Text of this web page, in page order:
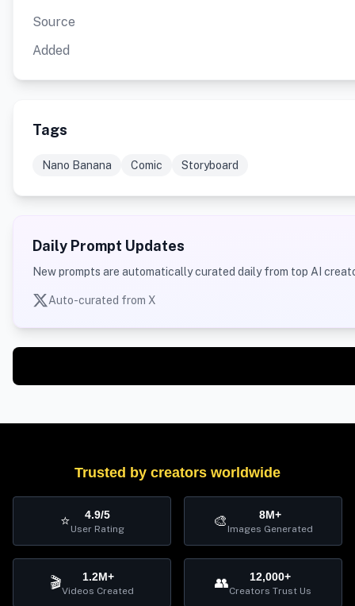
Source
Added
Tags
Nano Banana Comic Storyboard
Daily Prompt Updates
New prompts are automatically curated daily from top AI
Auto-curated from X
Trusted by creators worldwide
⭐ 4.9/5
User Rating 🎨 8M+
Images Generated
🎬 1.2M+
Videos Created 👥 12,000+
Creators Trust Us